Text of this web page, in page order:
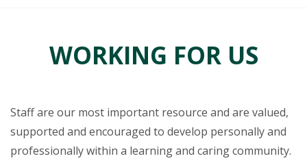
WORKING FOR US
Staff are our most important resource and are valued,
supported and encouraged to develop personally and
professionally within a learning and caring community.